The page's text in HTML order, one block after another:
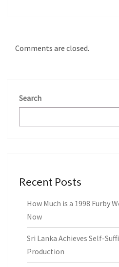
Comments are closed.
Search
Recent Posts
How Much is a 1998 Furby
Now
Sri Lanka Achieves Self-
Production